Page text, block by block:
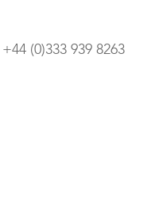
(0)333 939 8263